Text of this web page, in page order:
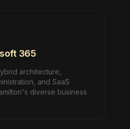
365
architecture,
and SaaS
diverse business